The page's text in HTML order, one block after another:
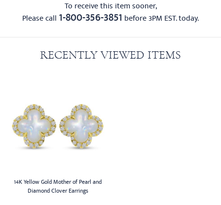
To receive this item sooner,
Please call 1-800-356-3851 before 3PM EST. today.
RECENTLY VIEWED ITEMS
14K Yellow Gold Mother of Pearl and
Diamond Clover Earrings